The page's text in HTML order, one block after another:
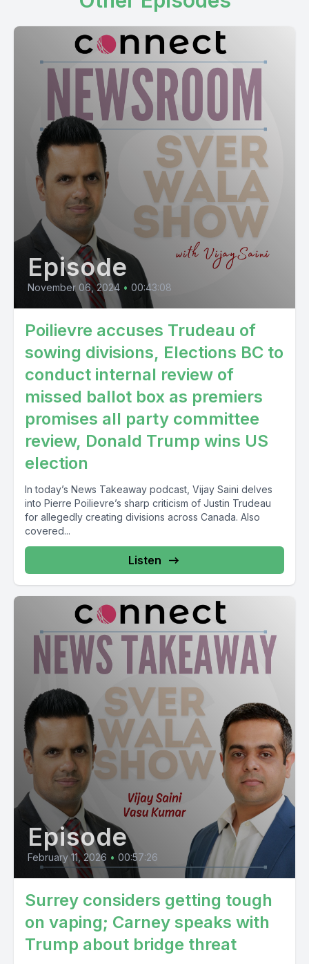
Episode
November 06, 2024 • 00:43:08
Poilievre accuses Trudeau of
sowing divisions, Elections BC to
conduct internal review of
missed ballot box as premiers
promises all party committee
review, Donald Trump wins US
election
In today’s News Takeaway podcast, Vijay Saini delves
into Pierre Poilievre’s sharp criticism of Justin Trudeau
for allegedly creating divisions across Canada. Also
covered...
Listen
Episode
February 11, 2026 • 00:57:26
Surrey considers getting tough
on vaping; Carney speaks with
Trump about bridge threat